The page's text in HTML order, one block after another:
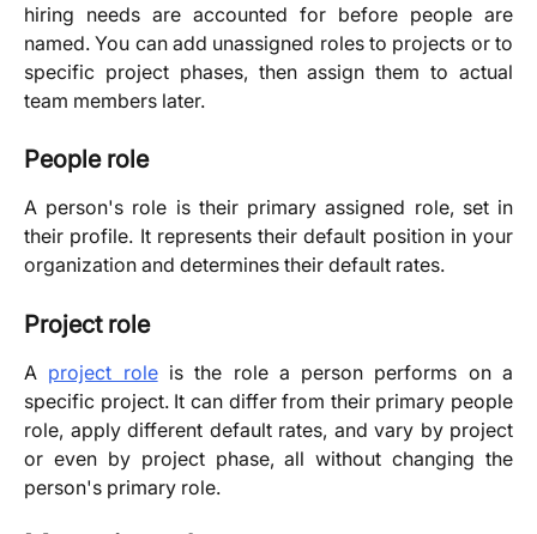
hiring needs are accounted for before people are
named. You can add unassigned roles to projects or to
specific project phases, then assign them to actual
team members later.
People role
A person's role is their primary assigned role, set in
their profile. It represents their default position in your
organization and determines their default rates.
Project role
A project roleis the role a person performs on a
specific project. It can differ from their primary people
role, apply different default rates, and vary by project
or even by project phase, all without changing the
person's primary role.